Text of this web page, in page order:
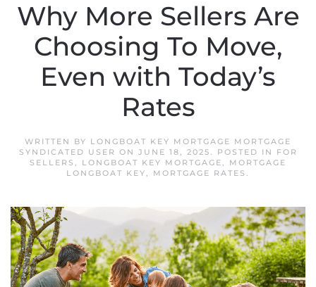
Why More Sellers Are
Choosing To Move,
Even with Today’s
Rates
WRITTEN BY LONGBOAT KEY MORTGAGE MORTGAGE
SYNDICATED USER ON JUNE 18, 2025. POSTED IN
FOR
SELLERS , LONGBOAT KEY MORTGAGE, MORTGAGE
LONGBOAT KEY, MORTGAGE RATES .